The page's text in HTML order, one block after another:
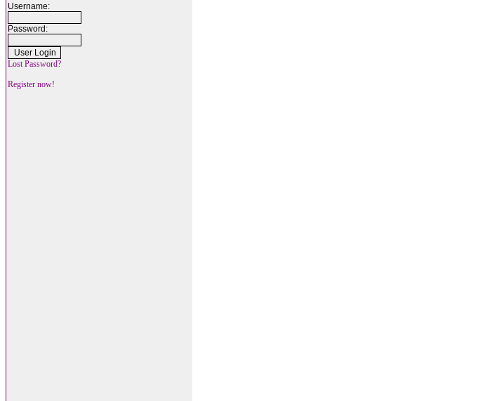
Username:
Password:
Lost Password?
Register now!